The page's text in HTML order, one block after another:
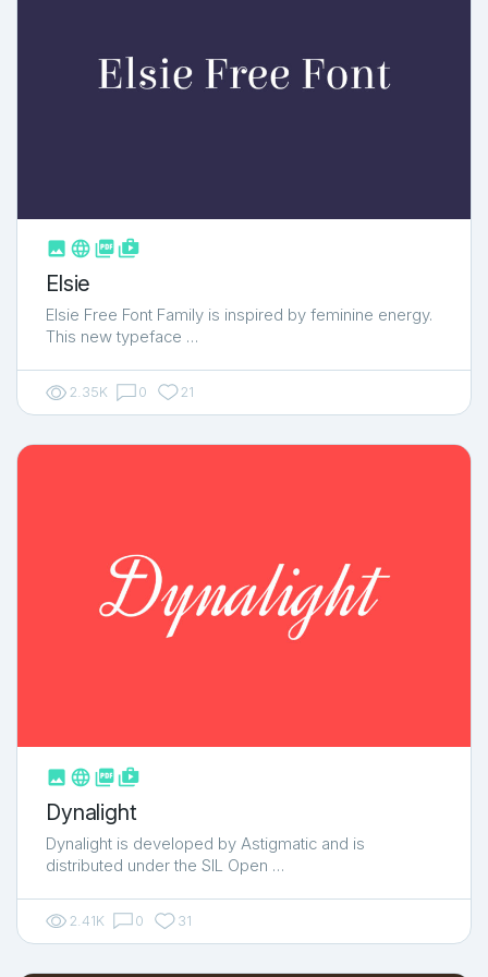
  shop_two
Elsie
Elsie Free Font Family is inspired by feminine energy.
This new typeface …
2.35K 0 21
  shop_two
Dynalight
Dynalight is developed by Astigmatic and is
distributed under the SIL Open …
2.41K 0 31